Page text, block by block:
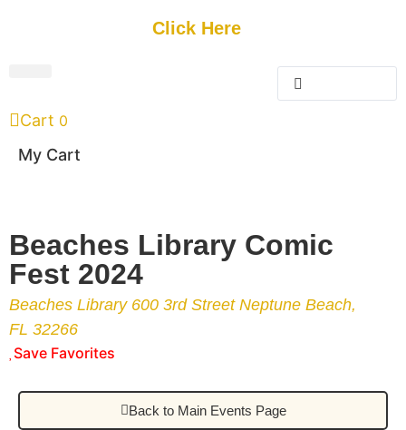
Click Here
Cart 0
My Cart
Beaches Library Comic
Fest 2024
Beaches Library 600 3rd Street Neptune Beach,
FL 32266
Save Favorites
Back to Main Events Page